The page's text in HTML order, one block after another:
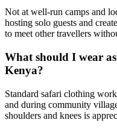
Not at well-run camps and
hosting solo guests and
to meet other travellers
What should I wear
Kenya?
Standard safari clothing
and during community
shoulders and knees is